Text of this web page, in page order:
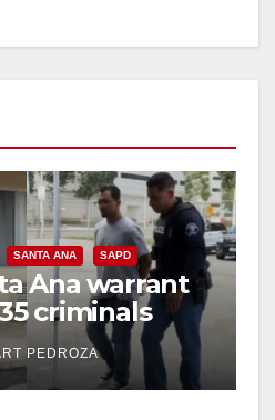
SANTA ANA SAPD
Ana warrant
criminals
recidivism
PEDROZA